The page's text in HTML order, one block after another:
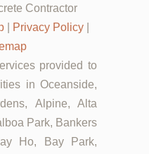
Contractor
Privacy Policy
provided to
in Oceanside,
Alpine, Alta
Park, Bankers
Ho, Bay Park,